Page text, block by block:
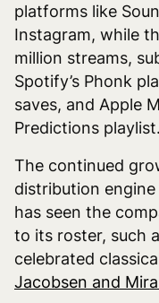
platforms like
Instagram, while
million streams,
Spotify’s Phonk
saves, and Apple
Predictions playlist.
The continued
distribution
has seen the
to its roster, such
celebrated
Jacobsen and